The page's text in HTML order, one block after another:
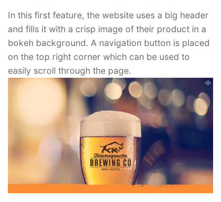
In this first feature, the website uses a big header
and fills it with a crisp image of their product in a
bokeh background. A navigation button is placed
on the top right corner which can be used to
easily scroll through the page.